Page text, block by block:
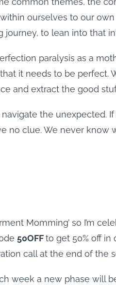
ourselves to our
to lean into that
paralysis as a
it needs to be perfect.
and extract the good
the unexpected.
no clue. We never know
Momming’ so I’m
50OFFto get 50% off in
call at the end of the
week a new phase will